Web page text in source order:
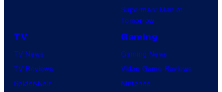
Superman: Man of
Tomorrow
TV
TV News
TV Reviews
Spider-Noir
Gaming
Gaming News
Video Game Reviews
Nintendo